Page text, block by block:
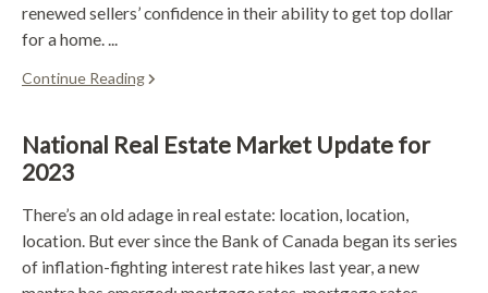
renewed sellers’ confidence in their ability to get top dollar
for a home. ...
Continue Reading
National Real Estate Market Update for
2023
There’s an old adage in real estate: location, location,
location. But ever since the Bank of Canada began its series
of inflation-fighting interest rate hikes last year, a new